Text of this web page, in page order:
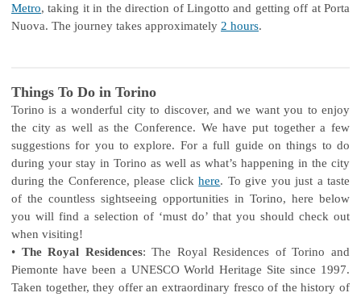
Metro, taking it in the direction of Lingotto and getting off at Porta
Nuova. The journey takes approximately 2 hours.
Things To Do in Torino
Torino is a wonderful city to discover, and we want you to enjoy
the city as well as the Conference. We have put together a few
suggestions for you to explore. For a full guide on things to do
during your stay in Torino as well as what’s happening in the city
during the Conference, please clickhere. To give you just a taste
of the countless sightseeing opportunities in Torino, here below
you will find a selection of ‘must do’ that you should check out
when visiting!
• The Royal Residences: The Royal Residences of Torino and
Piemonte have been a UNESCO World Heritage Site since 1997.
Taken together, they offer an extraordinary fresco of the history of